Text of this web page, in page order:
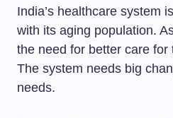
India’s healthcare system
with its aging population.
the need for better care for
The system needs big
needs.